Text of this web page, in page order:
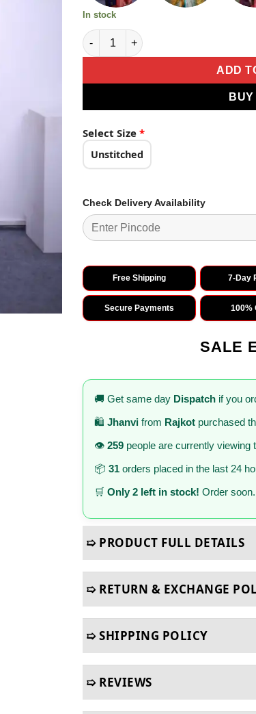
In stock
Mustered Soft Paithani Silk Zari Lace
ADD
BUY
Select Size *
Unstitched
Check Delivery Availability
Free Shipping 7-Day
Secure Payments 100%
SALE
🚚 Get same day Dispatch if you
🛍️ Jhanvi from Rajkot purchased
👁️ 259 people are currently viewing
📦 31 orders placed in the last 24
🛒 Only 2 left in stock! Order soon.
➯ PRODUCT FULL DETAILS
➯ RETURN & EXCHANGE
➯ SHIPPING POLICY
➯ REVIEWS